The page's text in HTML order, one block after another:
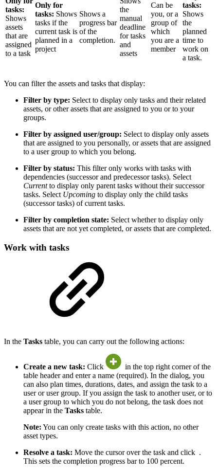
tasks:
Shows
assets
that are
assigned
to a task
Only for
tasks: Shows
tasks if the
current task is
planned in a
project
Shows a
progress bar
of the
completion.
the
manual
deadline
for tasks
and
assets
Can be
you, or a
group of
which
you are a
member
tasks:
Shows
the
planned
time to
work on
a task.
You can filter the assets and tasks that display:
Filter by type: Select to display only tasks and their related
assets, or other assets that are assigned to you or to your
groups.
Filter by assigned user/group: Select to display only assets
that are assigned to you personally, or assets that are assigned
to a user group to which you belong.
Filter by status: This filter only works with tasks with
dependencies (successor and predecessor tasks). Select
Currentto display only parent tasks without their successor
tasks. Select Upcoming to display only the child tasks
(successor tasks) of current tasks.
Filter by completion state: Select whether to display only
assets that are not yet completed, or assets that are completed.
Work with tasks
In the Tasks table, you can carry out the following actions:
Create a new task: Click
in the top right corner of the
table header and enter a name (required). In the dialog, you
can also plan times, durations, dates, and assign the task to a
user or user group. If you assign the task to another user, or to
a user group to which you do not belong, the task does not
appear in the Tasks table.
Note: You can only create tasks with this action, no other
asset types.
Resolve a task: Move the cursor over the task and click .
This sets the completion progress bar to 100 percent.